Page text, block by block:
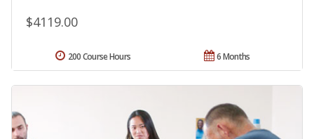
$4119.00
6 Months
200 Course Hours